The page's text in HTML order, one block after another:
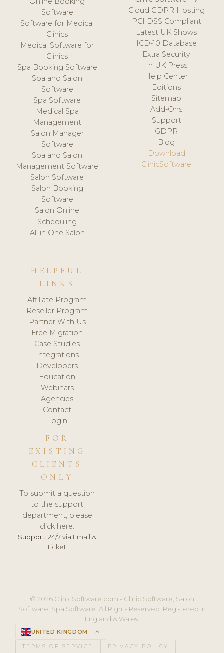
Software
Software for Medical
Clinics
Medical Software for
Clinics
Spa Booking Software
Spa and Salon
Software
Spa Software
Medical Spa
Management
Salon Manager
Software
Spa and Salon
Management Software
Salon Software
Salon Booking
Software
Salon Online
Scheduling
All in One Salon
Cloud GDPR Hosting
PCI DSS Compliant
Latest UK Shows
ICD-10 Database
Extra Security
In UK Press
Help Center
Editions
Sitemap
Add-Ons
Support
GDPR
Blog
Download
ClinicSoftware
HELPFUL
LINKS
Affiliate Program
Reseller Program
Partner With Us
Free Migration
Case Studies
Integrations
Developers
Education
Webinars
Agencies
Contact
Login
FOR
EXISTING
CLIENTS
ONLY
To submit a question
to the support
department, please
click here.
Support: 24/7 via Email &
Ticket.
© 2026 ClinicSoftware.com - Clinic Software, Salon
Software, Spa Software. All Rights Reserved. Registered in
England & Wales.
UNITED KINGDOM keyboard_arrow_up
TERMS OF SERVICE PRIVACY POLICY